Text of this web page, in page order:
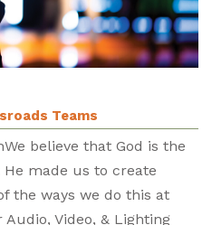
Teams
believe that God is the
made us to create
the ways we do this at
Video, & Lighting